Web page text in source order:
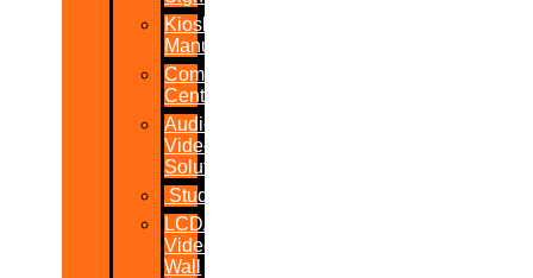
Kiosk
Manufacturers
Command
Centres
Audio-
Video
Solutions
Studio
LCD/LED
Video
Wall